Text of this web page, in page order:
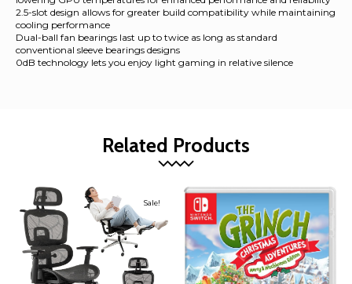
2.5-slot design allows for greater build compatibility while maintaining
cooling performance
Dual-ball fan bearings last up to twice as long as standard
conventional sleeve bearings designs
0dB technology lets you enjoy light gaming in relative silence
Related Products
Sale!